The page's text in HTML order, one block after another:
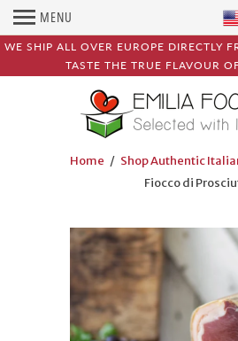
WE SHIP ALL OVER EUROPE DIRECTLY
TASTE THE TRUE FLAVOUR
MENU
Home / Shop Authentic
Fiocco di